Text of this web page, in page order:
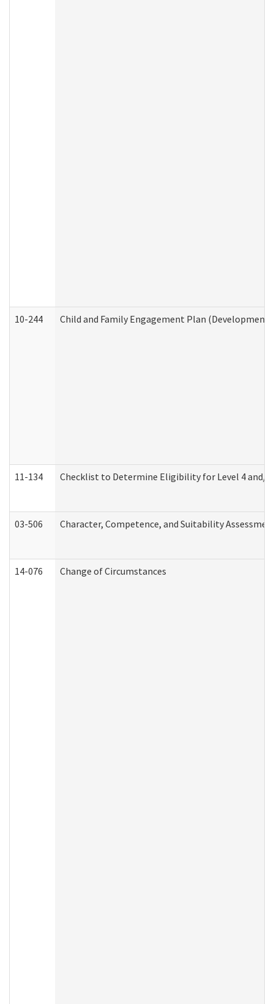
10-244 Child and Family Engagement Plan
11-134 Checklist to Determine Eligibility for Level 4 and/
03-506 Character, Competence, and Suitability
14-076 Change of Circumstances